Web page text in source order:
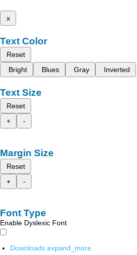
x
Text Color
Reset
Bright
Blues Gray Inverted
Text Size
Reset
+
-
Margin Size
Reset
+
-
Font Type
Enable Dyslexic Font
Downloads expand_more